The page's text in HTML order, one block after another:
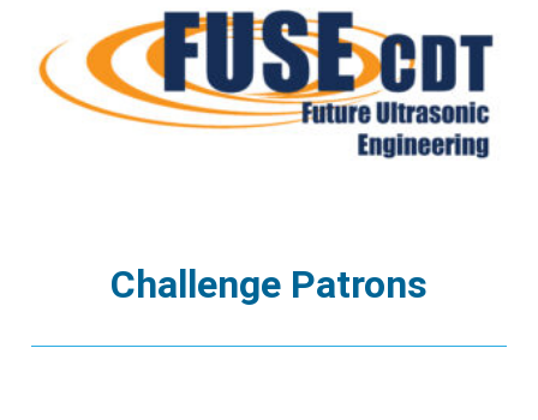
Challenge Patrons